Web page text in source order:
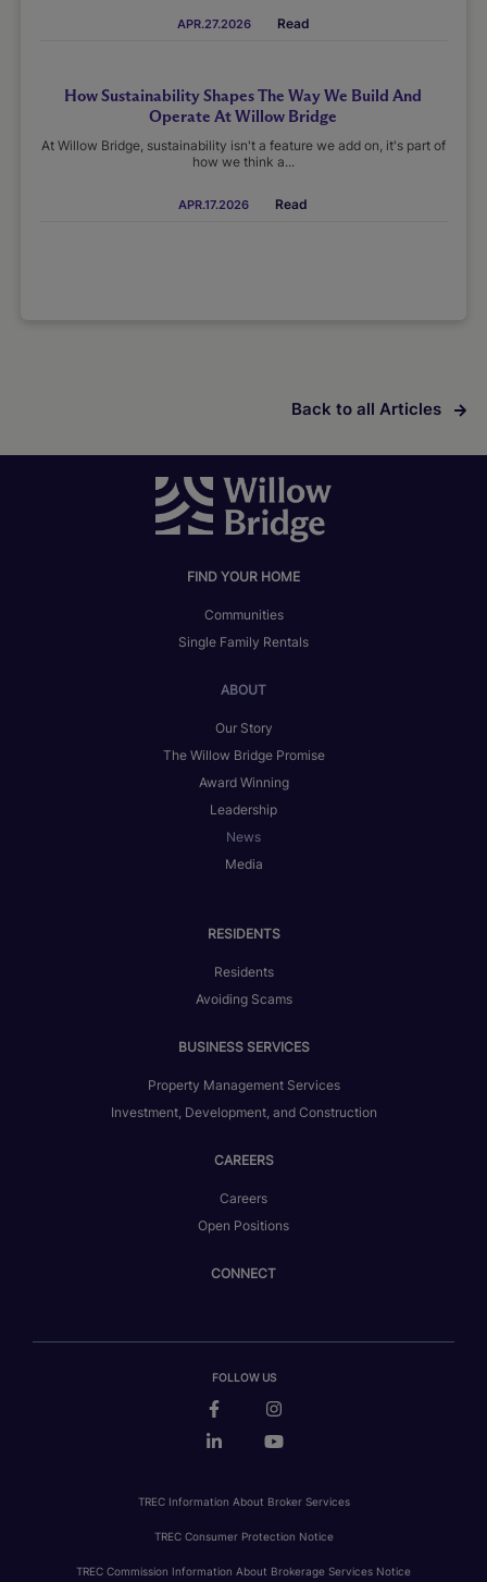
APR.27.2026 Read
How Sustainability Shapes The Way We Build And
Operate At Willow Bridge
At Willow Bridge, sustainability isn't a feature we add on, it's part of
how we think a...
APR.17.2026 Read
Back to all Articles
FIND YOUR HOME
Communities
Single Family Rentals
ABOUT
Our Story
The Willow Bridge Promise
Award Winning
Leadership
News
Media
RESIDENTS
Residents
Avoiding Scams
BUSINESS SERVICES
Property Management Services
Investment, Development, and Construction
CAREERS
Careers
Open Positions
CONNECT
FOLLOW US
TREC Information About Broker Services
TREC Consumer Protection Notice
TREC Commission Information About Brokerage Services Notice